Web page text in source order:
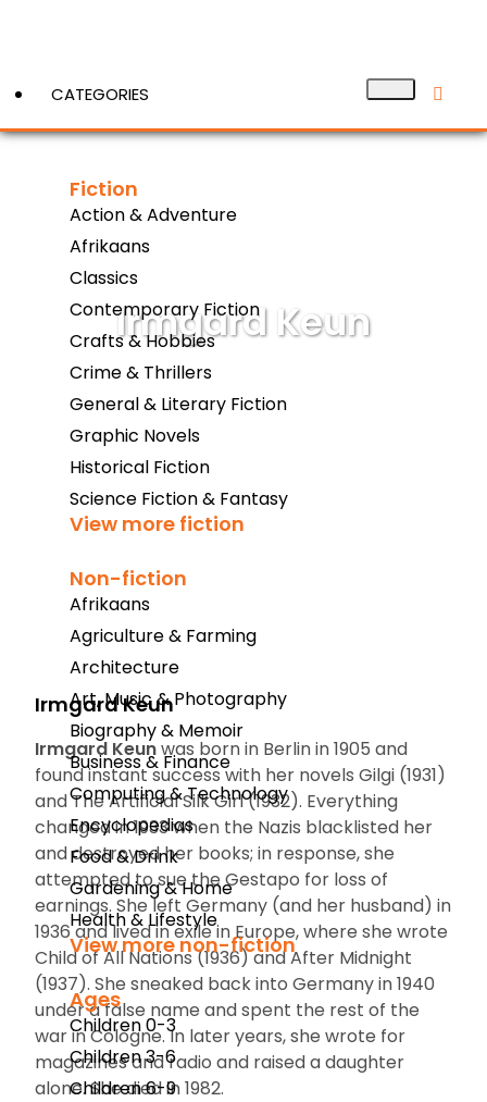
CATEGORIES
Fiction
Action & Adventure
Afrikaans
Classics
Contemporary Fiction
Crafts & Hobbies
Crime & Thrillers
General & Literary Fiction
Graphic Novels
Historical Fiction
Science Fiction & Fantasy
View more fiction
Non-fiction
Afrikaans
Agriculture & Farming
Architecture
Art, Music & Photography
Biography & Memoir
Business & Finance
Computing & Technology
Encyclopedias
Food & Drink
Gardening & Home
Health & Lifestyle
View more non-fiction
Ages
Children 0-3
Children 3-6
Children 6-9
View More
Irmgard Keun
Irmgard Keun
Irmgard Keunwas born in Berlin in 1905 and
found instant success with her novels Gilgi (1931)
andThe Artificial Silk Girl(1932). Everything
changed in 1933 when the Nazis blacklisted her
and destroyed her books; in response, she
attempted to sue the Gestapo for loss of
earnings. She left Germany (and her husband) in
1936 and lived in exile in Europe, where she wrote
Child of All Nations(1936) andAfter Midnight
(1937). She sneaked back into Germany in 1940
under a false name and spent the rest of the
war in Cologne. In later years, she wrote for
magazines and radio and raised a daughter
alone. She died in 1982.